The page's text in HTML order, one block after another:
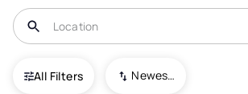
All Filters Newest To Oldest